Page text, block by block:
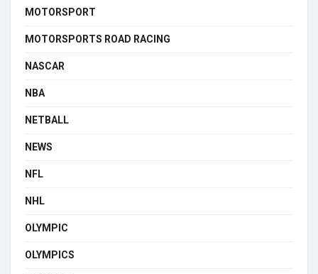
MOTORSPORT
MOTORSPORTS ROAD RACING
NASCAR
NBA
NETBALL
NEWS
NFL
NHL
OLYMPIC
OLYMPICS